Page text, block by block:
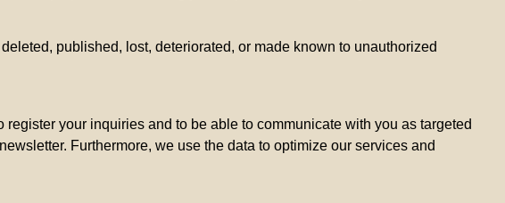
published, lost, deteriorated, or made known to unauthorized
your inquiries and to be able to communicate with you as targeted
Furthermore, we use the data to optimize our services and